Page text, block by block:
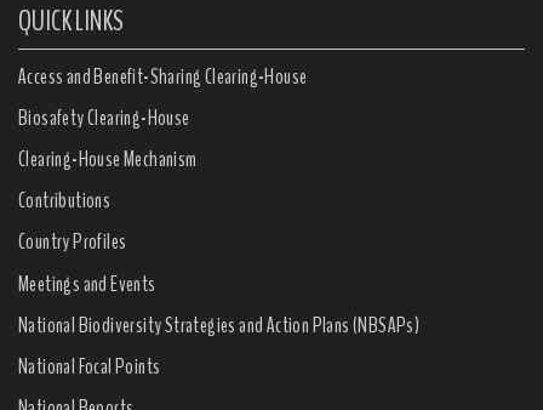
QUICK LINKS
Access and Benefit-Sharing Clearing-House
Biosafety Clearing-House
Clearing-House Mechanism
Contributions
Country Profiles
Meetings and Events
National Biodiversity Strategies and Action Plans (NBSAPs)
National Focal Points